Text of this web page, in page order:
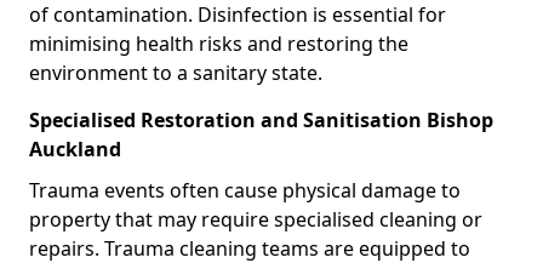
of contamination. Disinfection is essential for
minimising health risks and restoring the
environment to a sanitary state.
Specialised Restoration and Sanitisation Bishop
Auckland
Trauma events often cause physical damage to
property that may require specialised cleaning or
repairs. Trauma cleaning teams are equipped to